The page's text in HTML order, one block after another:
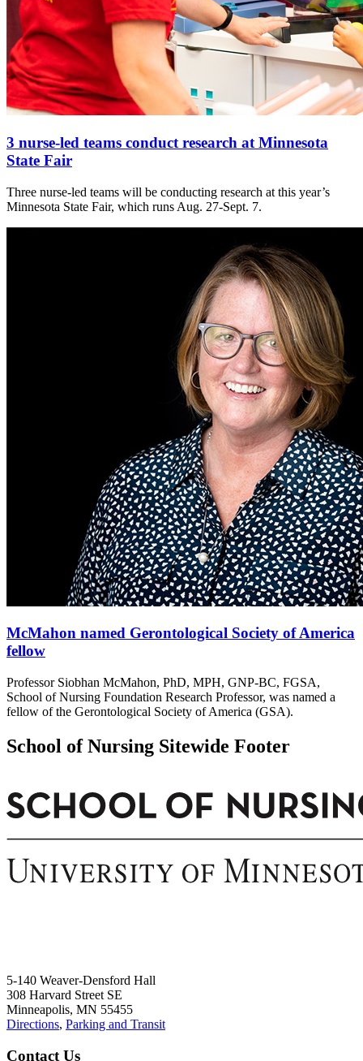
3 nurse-led teams conduct research at Minnesota
State Fair
Three nurse-led teams will be conducting research at this year’s
Minnesota State Fair, which runs Aug. 27-Sept. 7.
McMahon named Gerontological Society of America
fellow
Professor Siobhan McMahon, PhD, MPH, GNP-BC, FGSA,
School of Nursing Foundation Research Professor, was named a
fellow of the Gerontological Society of America (GSA).
School of Nursing Sitewide Footer
5-140 Weaver-Densford Hall
308 Harvard Street SE
Minneapolis, MN 55455
Directions, Parking and Transit
Contact Us